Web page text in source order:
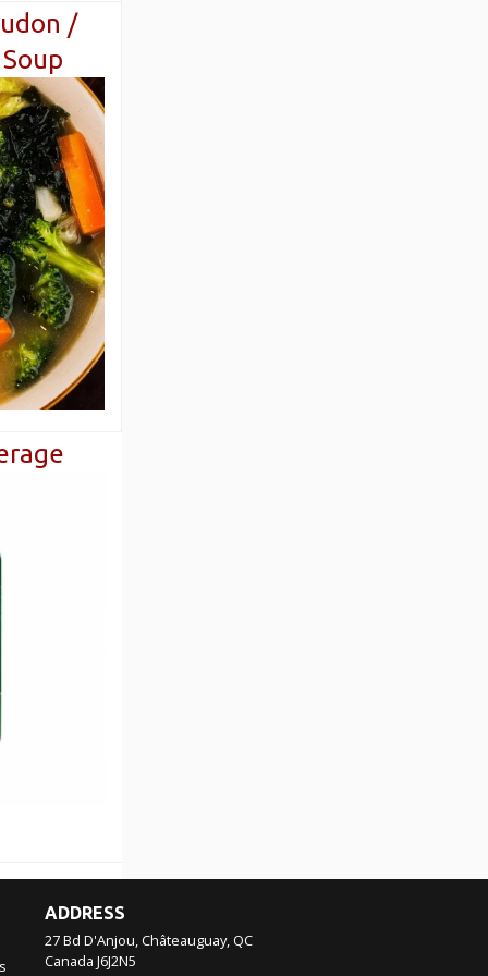
/
ADDRESS
27 Bd D'Anjou, Châteauguay, QC
Canada J6J2N5